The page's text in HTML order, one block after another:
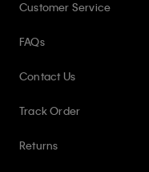
Customer Service
FAQs
Contact Us
Track Order
Returns